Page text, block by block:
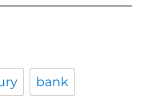
bank